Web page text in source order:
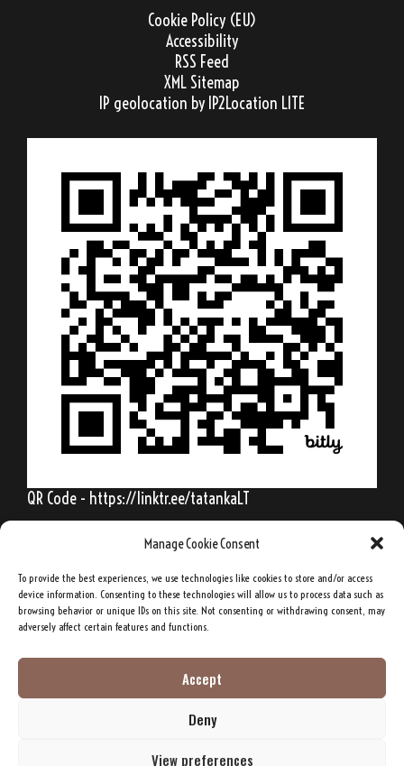
Manage Cookie Consent
To provide the best experiences, we use technologies like cookies to store and/or access
device information. Consenting to these technologies will allow us to process data such as
browsing behavior or unique IDs on this site. Not consenting or withdrawing consent, may
adversely affect certain features and functions.
Accept
Deny
View preferences
Cookie Policy (EU)
Accessibility
RSS Feed
XML Sitemap
IP geolocation by IP2Location LITE
QR Code - https://linktr.ee/tatankaLT
Behold, my friends, the spring is come; the
earth has gladly received the embraces of
Sitting Bull, Lakota Sioux Chief